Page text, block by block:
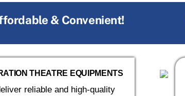
& Convenient!
THEATRE EQUIPMENTS
reliable and high-quality